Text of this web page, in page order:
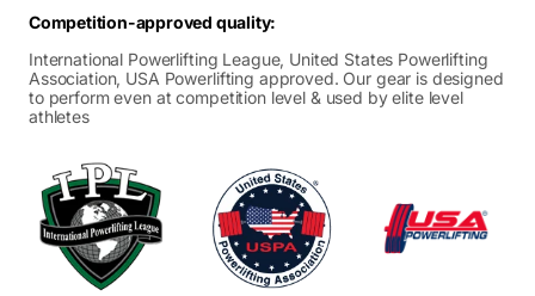
Competition-approved quality:
International Powerlifting League, United States Powerlifting
Association, USA Powerlifting approved. Our gear is designed
to perform even at competition level & used by elite level
athletes